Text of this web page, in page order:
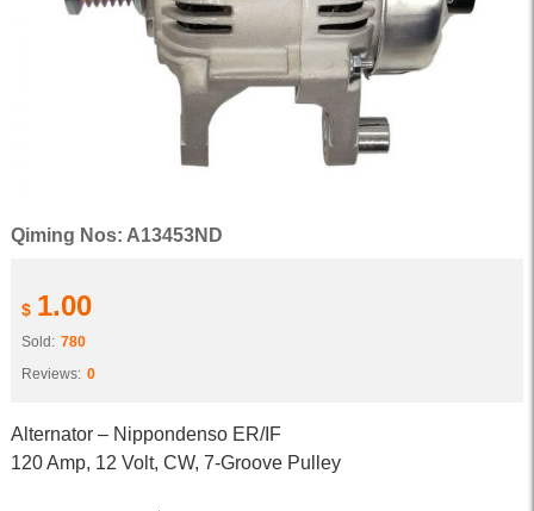
Qiming Nos: A13453ND
$ 1.00
Sold: 780
Reviews: 0
Alternator – Nippondenso ER/IF
120 Amp, 12 Volt, CW, 7-Groove Pulley